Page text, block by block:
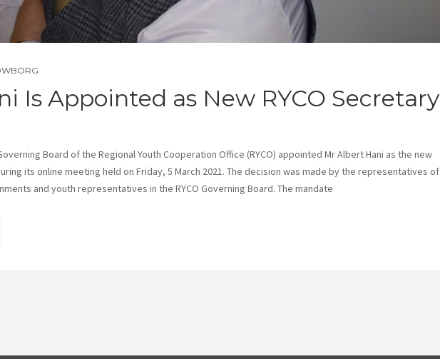
Is Appointed as New RYCO Secretary
Governing Board of the Regional Youth Cooperation Office (RYCO) appointed Mr Albert Hani as the new
its online meeting held on Friday, 5 March 2021. The decision was made by the representatives of
and youth representatives in the RYCO Governing Board. The mandate